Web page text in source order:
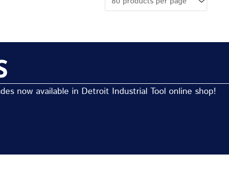
now available in Detroit Industrial Tool online shop!